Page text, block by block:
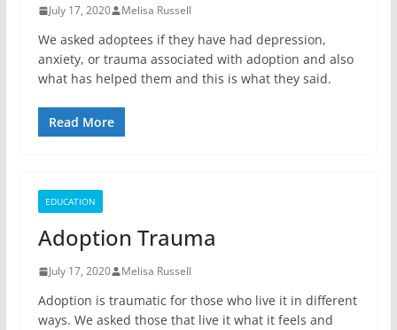
July 17, 2020 Melisa Russell
We asked adoptees if they have had depression,
anxiety, or trauma associated with adoption and also
what has helped them and this is what they said.
Read More
EDUCATION
Adoption Trauma
July 17, 2020 Melisa Russell
Adoption is traumatic for those who live it in different
ways. We asked those that live it what it feels and